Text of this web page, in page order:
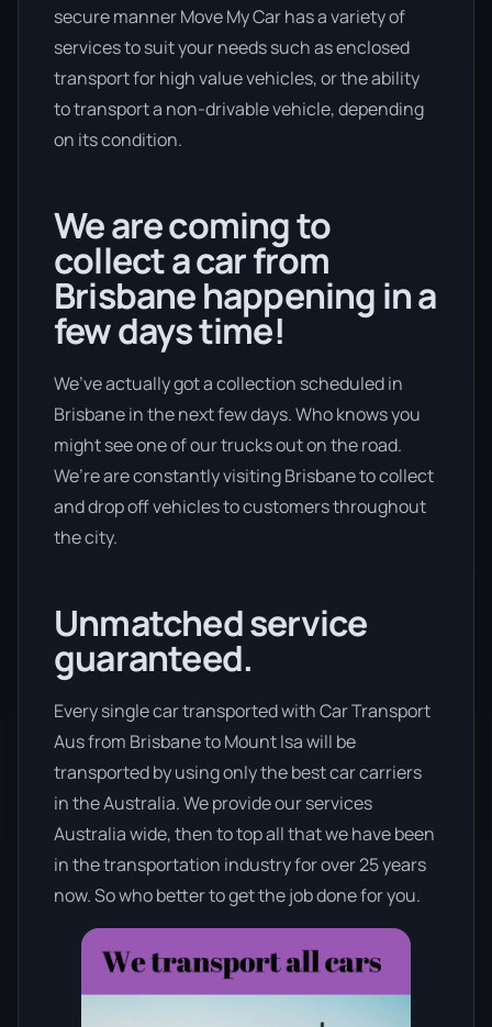
secure manner Move My Car has a variety of
services to suit your needs such as enclosed
transport for high value vehicles, or the ability
to transport a non-drivable vehicle, depending
on its condition.
We are coming to
collect a car from
Brisbane happening in a
few days time!
We’ve actually got a collection scheduled in
Brisbane in the next few days. Who knows you
might see one of our trucks out on the road.
We’re are constantly visiting Brisbane to collect
and drop off vehicles to customers throughout
the city.
Unmatched service
guaranteed.
Every single car transported with Car Transport
Aus from Brisbane to Mount Isa will be
transported by using only the best car carriers
in the Australia. We provide our services
Australia wide, then to top all that we have been
in the transportation industry for over 25 years
now. So who better to get the job done for you.